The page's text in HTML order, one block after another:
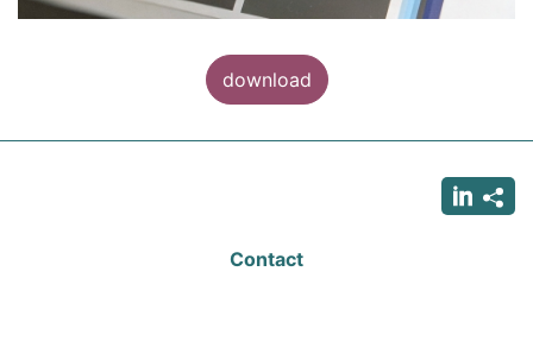
download
Contact